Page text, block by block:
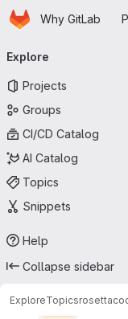
Skip to main content
HomepageWhy GitLab
Explore
Projects
Groups
CI/CD Catalog
AI Catalog
Topics
Snippets
Help
Collapse sidebar
ExploreTopics